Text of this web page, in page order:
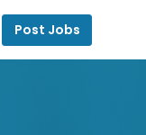
Post Jobs